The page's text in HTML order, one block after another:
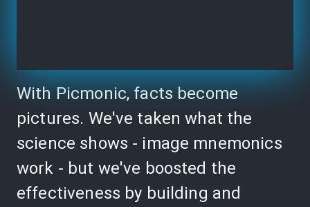
With Picmonic, facts become
pictures. We've taken what the
science shows - image mnemonics
work - but we've boosted the
effectiveness by building and